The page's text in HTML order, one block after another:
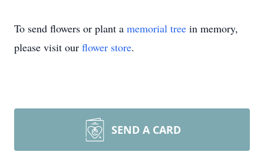
To send flowers or plant a memorial tree in memory,
please visit our flower store.
SEND A CARD